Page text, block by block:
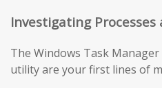
Investigating
The Windows Task
utility are your first lines of